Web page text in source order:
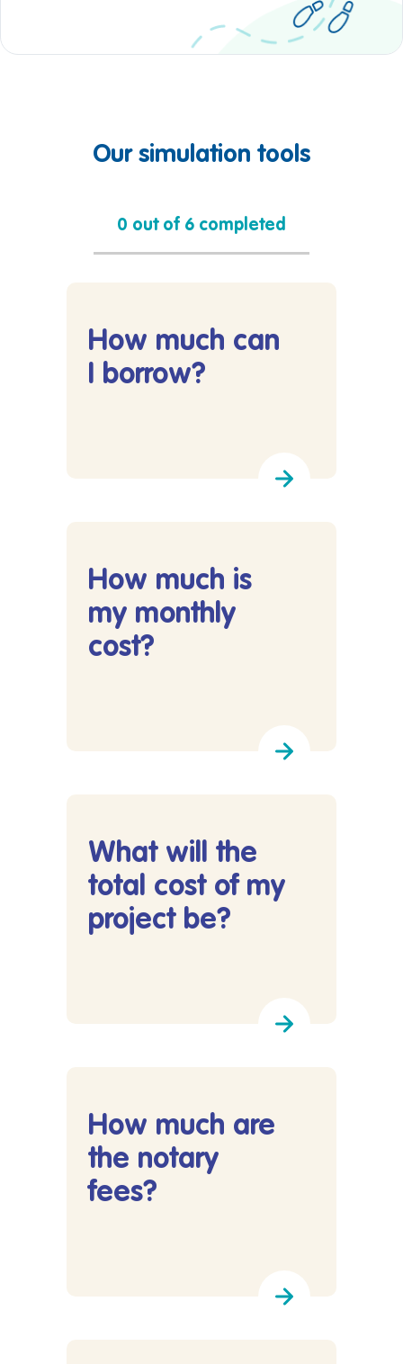
Our simulation tools
0 out of 6 completed
How much can
I borrow?
How much is
my monthly
cost?
What will the
total cost of my
project be?
How much are
the notary
fees?